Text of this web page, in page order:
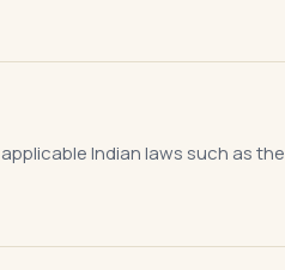
Indian laws such as the